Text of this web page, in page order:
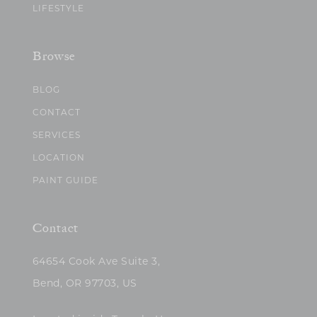
LIFESTYLE
Browse
BLOG
CONTACT
SERVICES
LOCATION
PAINT GUIDE
Contact
64654 Cook Ave Suite 3,
Bend, OR 97703, US